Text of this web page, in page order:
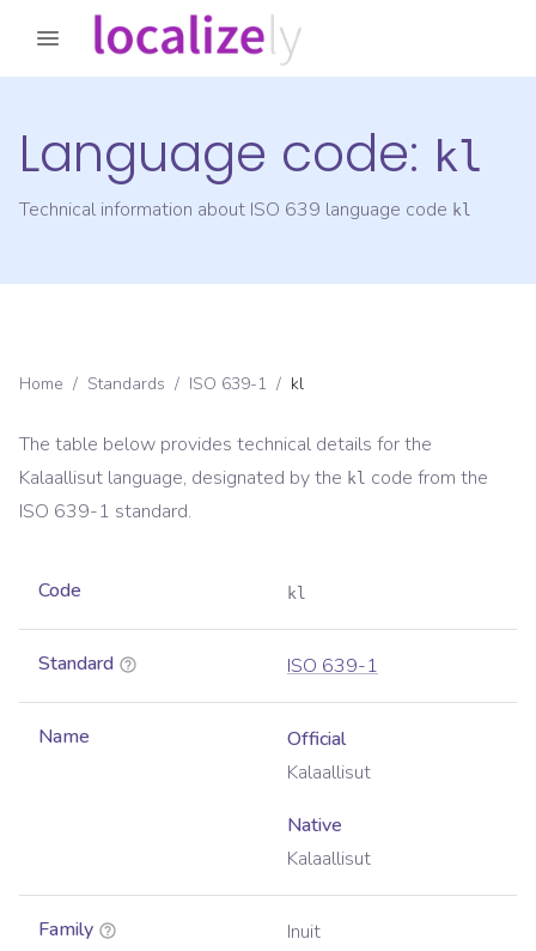
Language code: kl
Technical information about ISO 639 language code kl
Home / Standards / ISO 639-1 / kl
The table below provides technical details for the
Kalaallisut language, designated by the kl code from the
ISO 639-1 standard.
Code kl
Standard ISO 639-1
Name
Official
Kalaallisut
Native
Kalaallisut
Family Inuit